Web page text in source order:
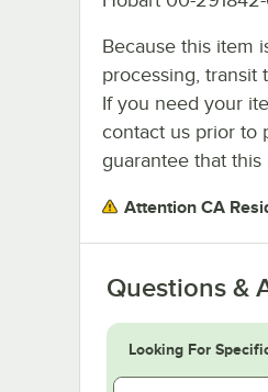
Because this item
processing, transit
If you need your
contact us prior to
guarantee that
Attention CA
Questions &
Looking For